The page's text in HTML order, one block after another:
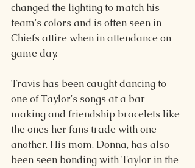
changed the lighting to match his
team's colors and is often seen in
Chiefs attire when in attendance on
game day.
Travis has been caught dancing to
one of Taylor's songs at a bar
making and friendship bracelets like
the ones her fans trade with one
another. His mom, Donna, has also
been seen bonding with Taylor in the